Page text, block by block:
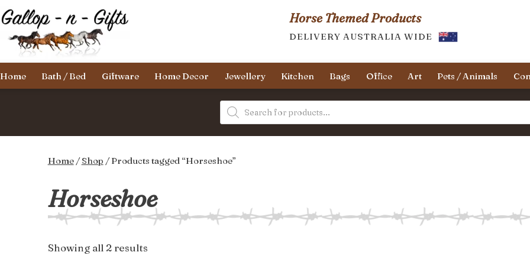
Skip
to
content
Gallop-
n-
Horse Themed Products
DELIVERY AUSTRALIA WIDE
Home Bath / Bed Giftware Home Decor Jewellery Kitchen Bags Office Art Pets / Animals
Products
search
Home/Shop / Products tagged “Horseshoe”
Horseshoe
Showing all 2 resultsSorted